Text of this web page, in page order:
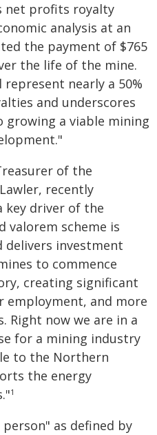
net profits royalty
analysis at an
the payment of $765
the life of the mine.
nearly a 50%
and underscores
a viable mining
of the
recently
key driver of the
valorem scheme is
delivers investment
to commence
creating significant
employment, and more
Right now we are in a
for a mining industry
to the Northern
the energy
1
person" as defined by